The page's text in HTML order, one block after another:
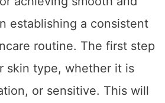
establishing a consistent
routine. The first step
skin type, whether it is
or sensitive. This will